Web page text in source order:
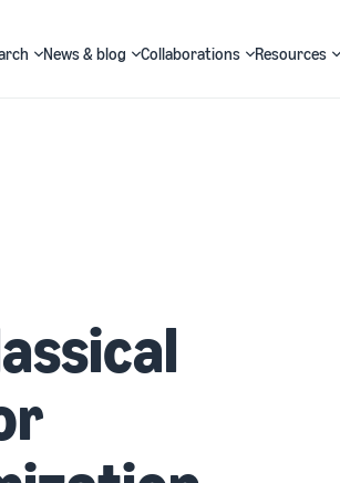
News & blog Collaborations Resources